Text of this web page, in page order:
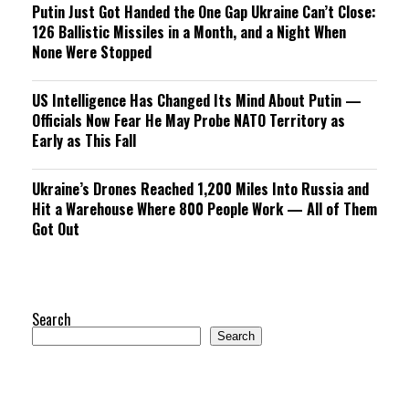
Putin Just Got Handed the One Gap Ukraine Can’t Close:
126 Ballistic Missiles in a Month, and a Night When
None Were Stopped
US Intelligence Has Changed Its Mind About Putin —
Officials Now Fear He May Probe NATO Territory as
Early as This Fall
Ukraine’s Drones Reached 1,200 Miles Into Russia and
Hit a Warehouse Where 800 People Work — All of Them
Got Out
Search
Search